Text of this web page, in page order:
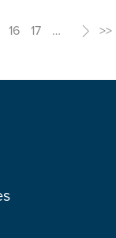
16 17 … > >>